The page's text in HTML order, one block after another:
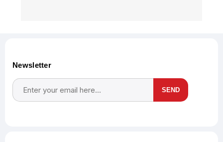
Newsletter
SEND